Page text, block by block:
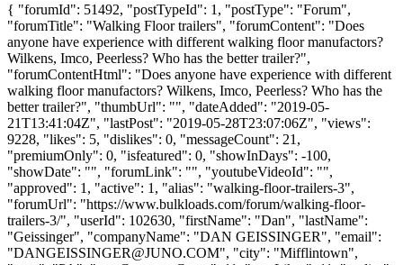
{ "forumId": 51492, "postTypeId": 1, "postType": "Forum",
"forumTitle": "Walking Floor trailers", "forumContent": "Does
anyone have experience with different walking floor manufactors?
Wilkens, Imco, Peerless? Who has the better trailer?",
"forumContentHtml": "Does anyone have experience with different
walking floor manufactors? Wilkens, Imco, Peerless? Who has the
better trailer?", "thumbUrl": "", "dateAdded": "2019-05-
21T13:41:04Z", "lastPost": "2019-05-28T23:07:06Z", "views":
9228, "likes": 5, "dislikes": 0, "messageCount": 21,
"premiumOnly": 0, "isfeatured": 0, "showInDays": -100,
"showDate": "", "forumLink": "", "youtubeVideoId": "",
"approved": 1, "active": 1, "alias": "walking-floor-trailers-3",
"forumUrl": "https://www.bulkloads.com/forum/walking-floor-
trailers-3/", "userId": 102630, "firstName": "Dan", "lastName":
"Geissinger", "companyName": "DAN GEISSINGER", "email":
"DANGEISSINGER@JUNO.COM", "city": "Mifflintown",